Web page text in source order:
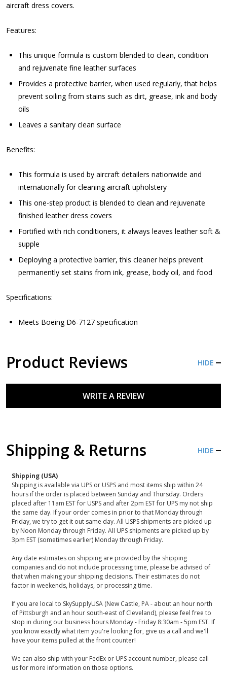
aircraft dress covers.
Features:
This unique formula is custom blended to clean, condition
and rejuvenate fine leather surfaces
Provides a protective barrier, when used regularly, that helps
prevent soiling from stains such as dirt, grease, ink and body
oils
Leaves a sanitary clean surface
Benefits:
This formula is used by aircraft detailers nationwide and
internationally for cleaning aircraft upholstery
This one-step product is blended to clean and rejuvenate
finished leather dress covers
Fortified with rich conditioners, it always leaves leather soft &
supple
Deploying a protective barrier, this cleaner helps prevent
permanently set stains from ink, grease, body oil, and food
Specifications:
Meets Boeing D6-7127 specification
Product Reviews HIDE
WRITE A REVIEW
Shipping & Returns HIDE
Shipping (USA)
Shipping is available via UPS or USPS and most items ship within 24
hours if the order is placed between Sunday and Thursday. Orders
placed after 11am EST for USPS and after 2pm EST for UPS my not ship
the same day. If your order comes in prior to that Monday through
Friday, we try to get it out same day. All USPS shipments are picked up
by Noon Monday through Friday. All UPS shipments are picked up by
3pm EST (sometimes earlier) Monday through Friday.
Any date estimates on shipping are provided by the shipping
companies and do not include processing time, please be advised of
that when making your shipping decisions. Their estimates do not
factor in weekends, holidays, or processing time.
If you are local to SkySupplyUSA (New Castle, PA - about an hour north
of Pittsburgh and an hour south-east of Cleveland), please feel free to
stop in during our business hours Monday - Friday 8:30am - 5pm EST. If
you know exactly what item you're looking for, give us a call and we'll
have your items pulled at the front counter!
We can also ship with your FedEx or UPS account number, please call
us for more information on those options.